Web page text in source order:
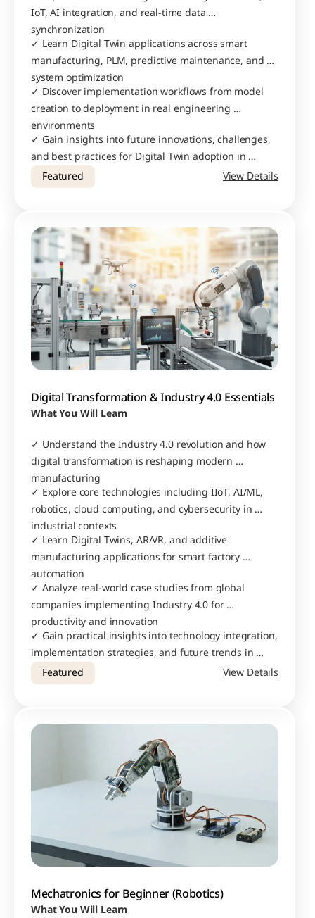
IoT, AI integration, and real-time data
synchronization
✓ Learn Digital Twin applications across smart
manufacturing, PLM, predictive maintenance, and
system optimization
✓ Discover implementation workflows from model
creation to deployment in real engineering
environments
✓ Gain insights into future innovations, challenges,
and best practices for Digital Twin adoption in
modern industries
Featured View Details
Digital Transformation & Industry 4.0 Essentials
What You Will Learn
✓ Understand the Industry 4.0 revolution and how
digital transformation is reshaping modern
manufacturing
✓ Explore core technologies including IIoT, AI/ML,
robotics, cloud computing, and cybersecurity in
industrial contexts
✓ Learn Digital Twins, AR/VR, and additive
manufacturing applications for smart factory
automation
✓ Analyze real-world case studies from global
companies implementing Industry 4.0 for
productivity and innovation
✓ Gain practical insights into technology integration,
implementation strategies, and future trends in
smart manufacturing
Featured View Details
Mechatronics for Beginner (Robotics)
What You Will Learn